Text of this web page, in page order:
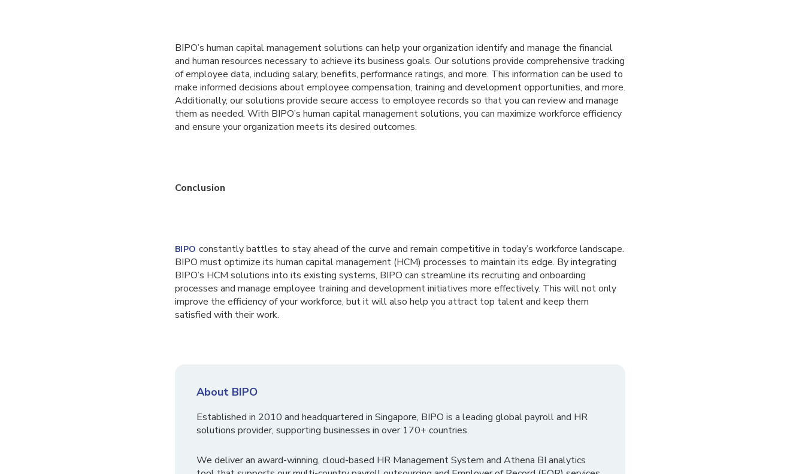
BIPO’s human capital management solutions can help your organization identify and manage the financial
and human resources necessary to achieve its business goals. Our solutions provide comprehensive tracking
of employee data, including salary, benefits, performance ratings, and more. This information can be used to
make informed decisions about employee compensation, training and development opportunities, and more.
Additionally, our solutions provide secure access to employee records so that you can review and manage
them as needed. With BIPO’s human capital management solutions, you can maximize workforce efficiency
and ensure your organization meets its desired outcomes.
Conclusion
BIPO constantly battles to stay ahead of the curve and remain competitive in today’s workforce landscape.
BIPO must optimize its human capital management (HCM) processes to maintain its edge. By integrating
BIPO’s HCM solutions into its existing systems, BIPO can streamline its recruiting and onboarding
processes and manage employee training and development initiatives more effectively. This will not only
improve the efficiency of your workforce, but it will also help you attract top talent and keep them
satisfied with their work.
About BIPO
Established in 2010 and headquartered in Singapore, BIPO is a leading global payroll and HR
solutions provider, supporting businesses in over 170+ countries.
We deliver an award-winning, cloud-based HR Management System and Athena BI analytics